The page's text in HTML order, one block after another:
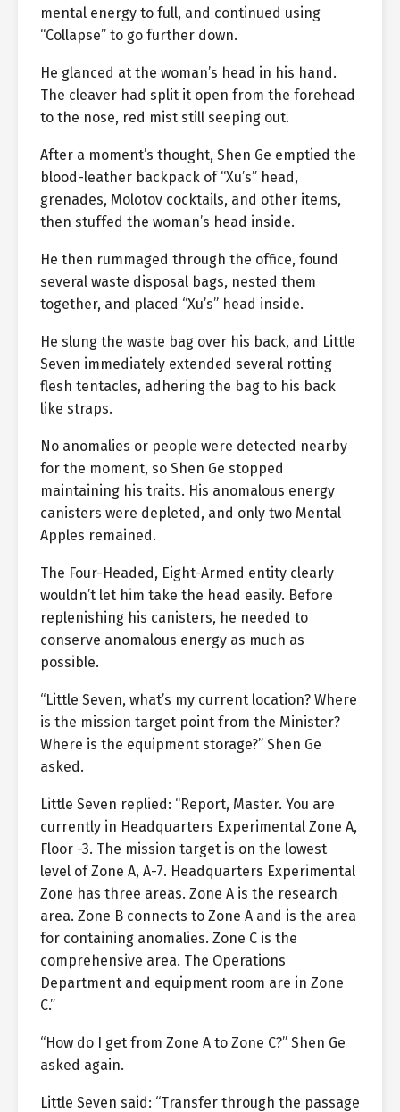
mental energy to full, and continued using
“Collapse” to go further down.
He glanced at the woman’s head in his hand.
The cleaver had split it open from the forehead
to the nose, red mist still seeping out.
After a moment’s thought, Shen Ge emptied the
blood-leather backpack of “Xu’s” head,
grenades, Molotov cocktails, and other items,
then stuffed the woman’s head inside.
He then rummaged through the office, found
several waste disposal bags, nested them
together, and placed “Xu’s” head inside.
He slung the waste bag over his back, and Little
Seven immediately extended several rotting
flesh tentacles, adhering the bag to his back
like straps.
No anomalies or people were detected nearby
for the moment, so Shen Ge stopped
maintaining his traits. His anomalous energy
canisters were depleted, and only two Mental
Apples remained.
The Four-Headed, Eight-Armed entity clearly
wouldn’t let him take the head easily. Before
replenishing his canisters, he needed to
conserve anomalous energy as much as
possible.
“Little Seven, what’s my current location? Where
is the mission target point from the Minister?
Where is the equipment storage?” Shen Ge
asked.
Little Seven replied: “Report, Master. You are
currently in Headquarters Experimental Zone A,
Floor -3. The mission target is on the lowest
level of Zone A, A-7. Headquarters Experimental
Zone has three areas. Zone A is the research
area. Zone B connects to Zone A and is the area
for containing anomalies. Zone C is the
comprehensive area. The Operations
Department and equipment room are in Zone
C.”
“How do I get from Zone A to Zone C?” Shen Ge
asked again.
Little Seven said: “Transfer through the passage